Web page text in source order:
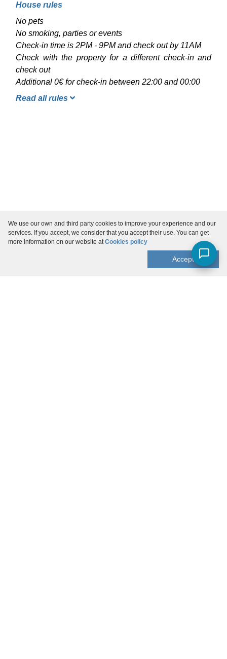
House rules
No pets
No smoking, parties or events
Check-in time is 2PM - 9PM and check out by 11AM
Check with the property for a different check-in and
check out
Additional 0€ for check-in between 22:00 and 00:00
Read all rules
We use our own and third party cookies to improve your experience and our
services. If you accept, we consider that you accept their use. You can get
more information on our website atCookies policy
Accept